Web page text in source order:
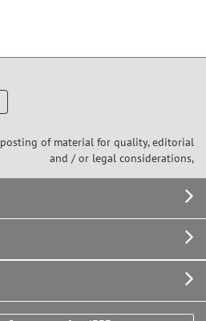
posting of material for quality, editorial
and / or legal considerations,